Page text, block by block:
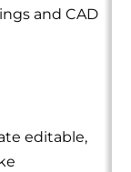
and CAD
editable,